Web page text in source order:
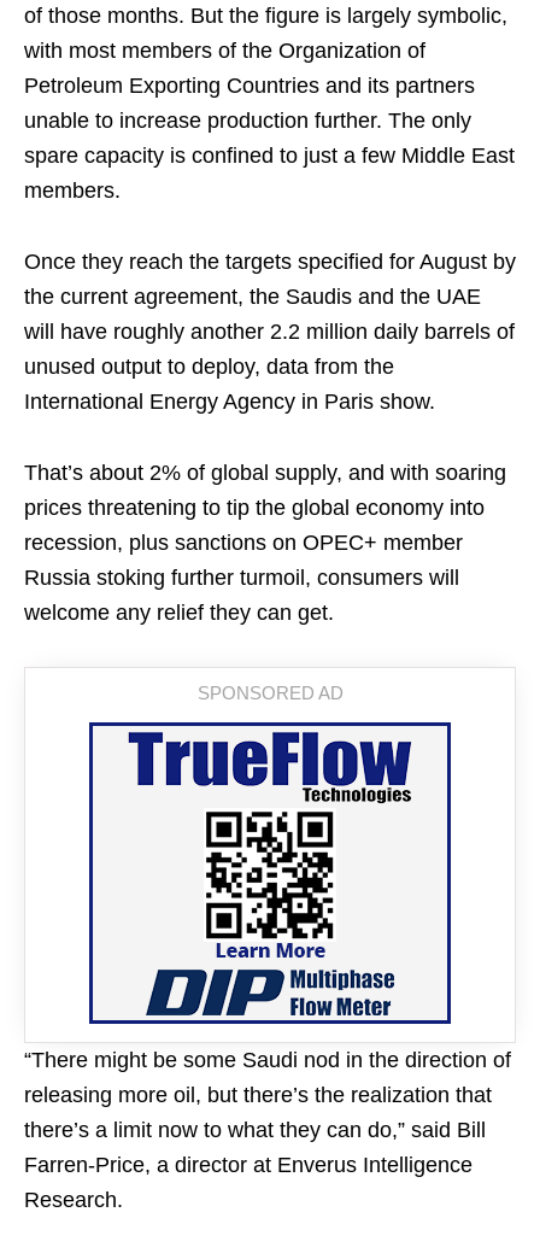
of those months. But the figure is largely symbolic,
with most members of the Organization of
Petroleum Exporting Countries and its partners
unable to increase production further. The only
spare capacity is confined to just a few Middle East
members.
Once they reach the targets specified for August by
the current agreement, the Saudis and the UAE
will have roughly another 2.2 million daily barrels of
unused output to deploy, data from the
International Energy Agency in Paris show.
That’s about 2% of global supply, and with soaring
prices threatening to tip the global economy into
recession, plus sanctions on OPEC+ member
Russia stoking further turmoil, consumers will
welcome any relief they can get.
“There might be some Saudi nod in the direction of
releasing more oil, but there’s the realization that
there’s a limit now to what they can do,” said Bill
Farren-Price, a director at Enverus Intelligence
Research.